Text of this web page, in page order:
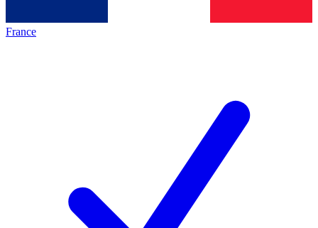
France